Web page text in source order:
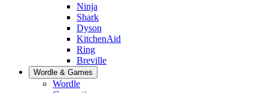
Ninja
Shark
Dyson
KitchenAid
Ring
Breville
Wordle & Games
Wordle